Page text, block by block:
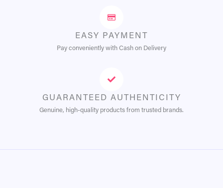
EASY PAYMENT
Pay conveniently with Cash on Delivery
GUARANTEED AUTHENTICITY
Genuine, high-quality products from trusted brands.